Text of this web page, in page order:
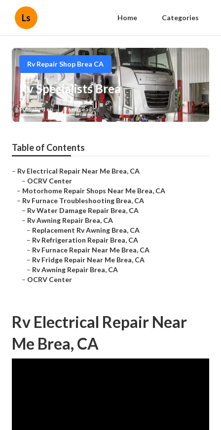
Ls Home Categories
Rv Repair Shop Brea CA
Rv Specialists Brea
Published en 9 min read
Table of Contents
– Rv Electrical Repair Near Me Brea, CA
– OCRV Center
– Motorhome Repair Shops Near Me Brea, CA
– Rv Furnace Troubleshooting Brea, CA
– Rv Water Damage Repair Brea, CA
– Rv Awning Repair Brea, CA
– Replacement Rv Awning Brea, CA
– Rv Refrigeration Repair Brea, CA
– Rv Furnace Repair Near Me Brea, CA
– Rv Fridge Repair Near Me Brea, CA
– Rv Awning Repair Brea, CA
– OCRV Center
Rv Electrical Repair Near
Me Brea, CA